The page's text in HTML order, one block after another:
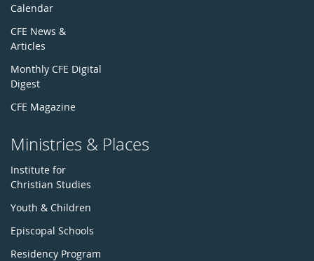
Calendar
CFE News &
Articles
Monthly CFE Digital
Digest
CFE Magazine
Ministries & Places
Institute for
Christian Studies
Youth & Children
Episcopal Schools
Residency Program